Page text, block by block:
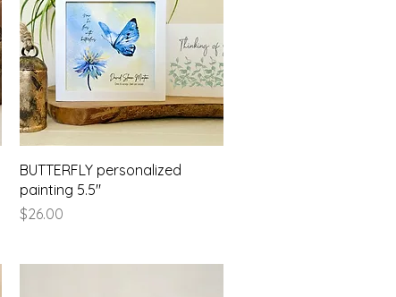
Quick View
BUTTERFLY personalized
painting 5.5"
Price
$26.00